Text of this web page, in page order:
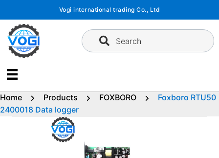
content
Vogi international trading Co., Ltd
Search
Home Products FOXBORO
Foxboro RTU50
2400018 Data logger